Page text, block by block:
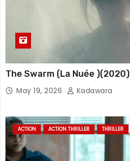
The Swarm (La Nuée )(2020)
May 19, 2026 Kadawara
ACTION ACTION THRILLER THRILLER